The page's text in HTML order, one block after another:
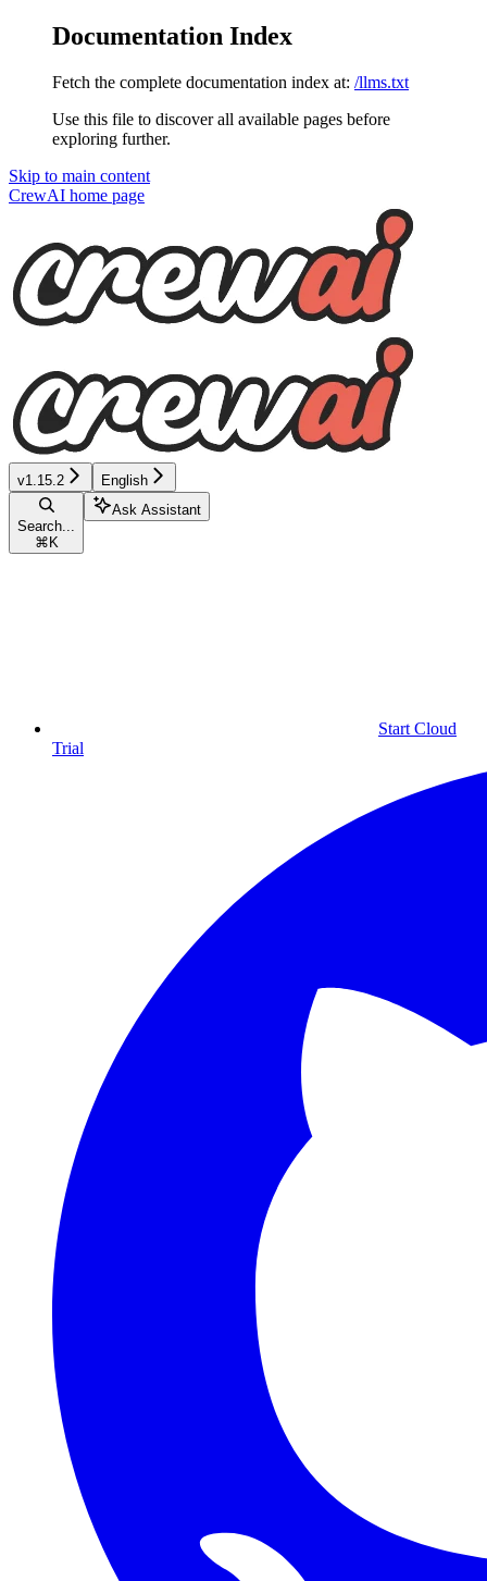
Documentation Index
Fetch the complete documentation index at: /llms.txt
Use this file to discover all available pages before
exploring further.
Skip to main content
CrewAI home page
v1.15.2 English
Search...
⌘ K
Ask Assistant
Start Cloud
Trial